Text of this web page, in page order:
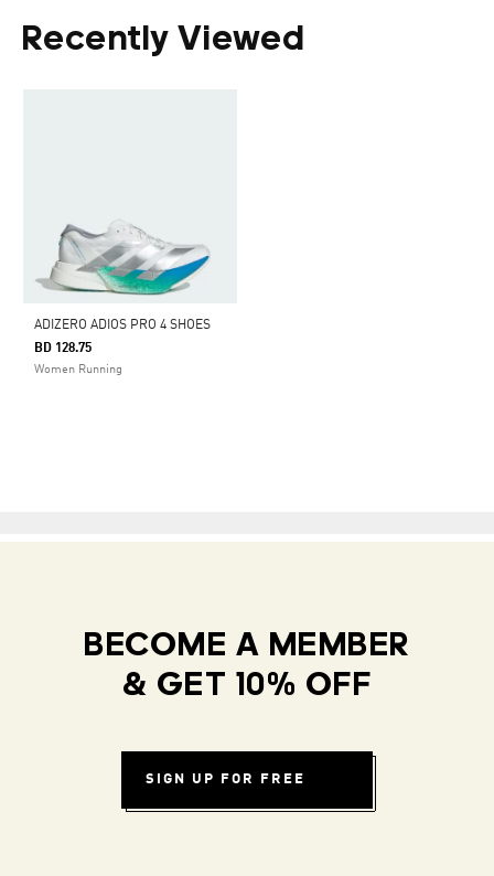
Recently Viewed
ADIZERO ADIOS PRO 4 SHOES
BD 128.75
Women Running
BECOME A MEMBER
& GET 10% OFF
SIGN UP FOR FREE